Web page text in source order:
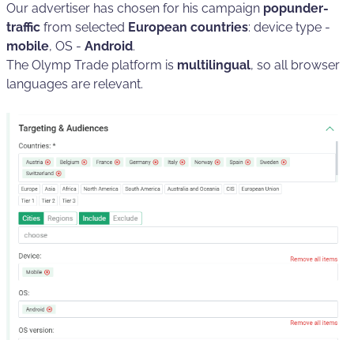
Our advertiser has chosen for his campaign popunder-
traffic from selected European countries: device type -
mobile, OS - Android.
The Olymp Trade platform is multilingual, so all browser
languages are relevant.